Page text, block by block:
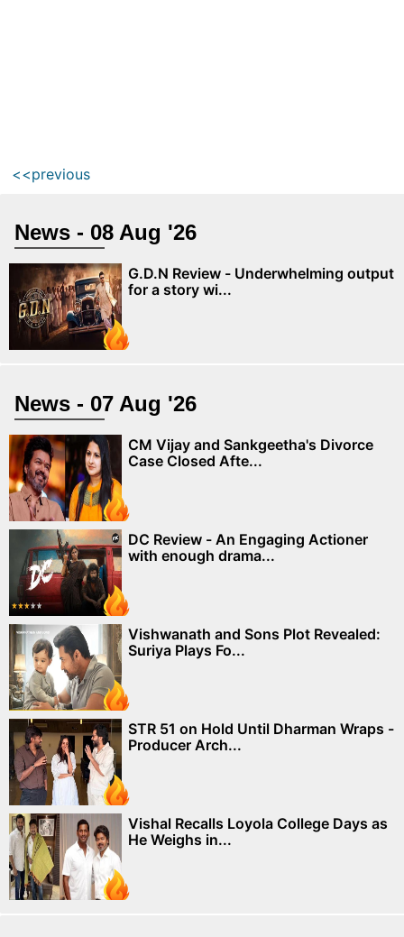
<<previous
News - 08 Aug '26
G.D.N Review - Underwhelming output
for a story wi...
News - 07 Aug '26
CM Vijay and Sankgeetha's Divorce
Case Closed Afte...
DC Review - An Engaging Actioner
with enough drama...
Vishwanath and Sons Plot Revealed:
Suriya Plays Fo...
STR 51 on Hold Until Dharman Wraps -
Producer Arch...
Vishal Recalls Loyola College Days as
He Weighs in...